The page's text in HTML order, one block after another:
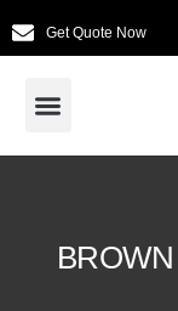
Get Quote Now